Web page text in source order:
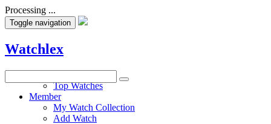
Processing ...
Toggle navigation
Watchlex
Top Watches
Member
My Watch Collection
Add Watch